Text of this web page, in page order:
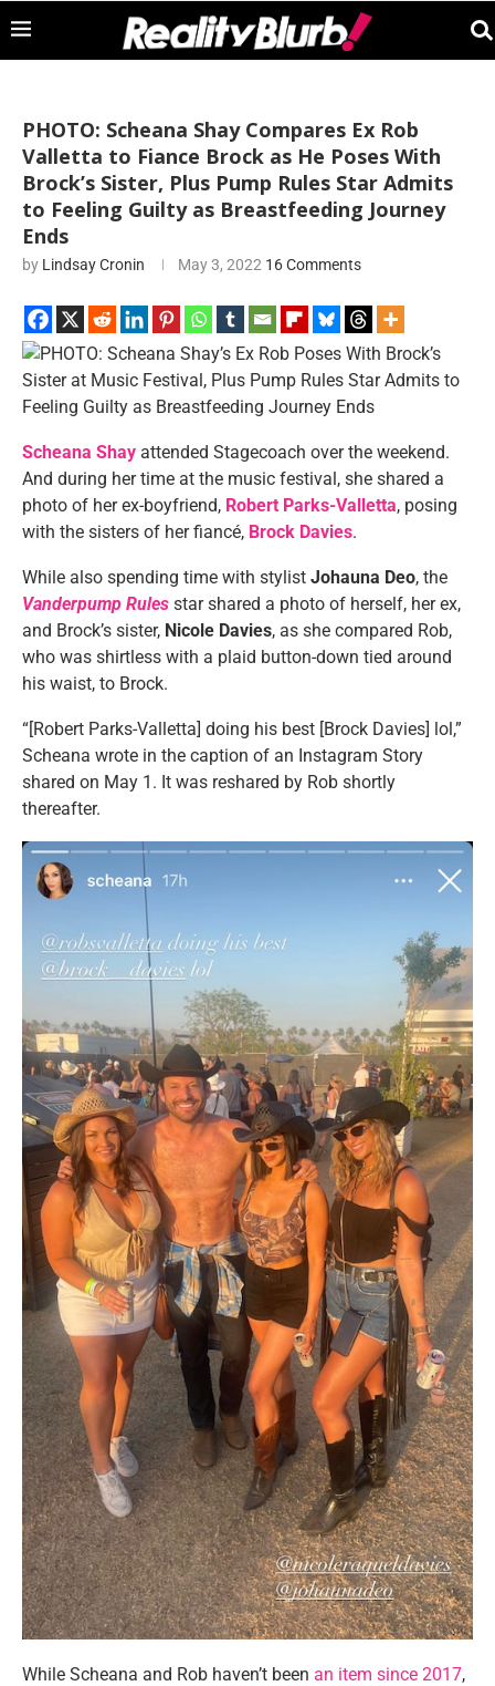
PHOTO: Scheana Shay Compares Ex Rob
Valletta to Fiance Brock as He Poses With
Brock’s Sister, Plus Pump Rules Star Admits
to Feeling Guilty as Breastfeeding Journey
Ends
by Lindsay Cronin May 3, 2022 16 Comments
Scheana Shay attended Stagecoach over the weekend.
And during her time at the music festival, she shared a
photo of her ex-boyfriend, Robert Parks-Valletta, posing
with the sisters of her fiancé, Brock Davies.
While also spending time with stylist Johauna Deo, the
Vanderpump Rules star shared a photo of herself, her ex,
and Brock’s sister, Nicole Davies, as she compared Rob,
who was shirtless with a plaid button-down tied around
his waist, to Brock.
“[Robert Parks-Valletta] doing his best [Brock Davies] lol,”
Scheana wrote in the caption of an Instagram Story
shared on May 1. It was reshared by Rob shortly
thereafter.
While Scheana and Rob haven’t been an item since 2017,